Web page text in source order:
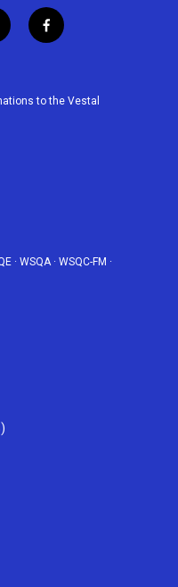
f
a
b
to the Vestal
· WSQA· WSQC-FM ·